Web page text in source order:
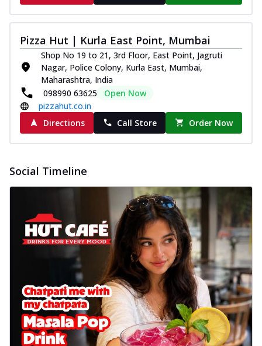
Pizza Hut | Kurla East Point, Mumbai
Shop No 19 to 21, 3rd Floor, East Point, Jagruti
Nagar, Police Colony, Kurla East, Mumbai,
Maharashtra, India
098990 63625
Open Now
pizzahut.co.in
Directions
Call Store Order Now
Social Timeline